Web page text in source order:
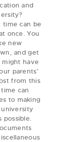
and
can be
once. You
new
and get
have
parents’
from this
can
to making
possible.